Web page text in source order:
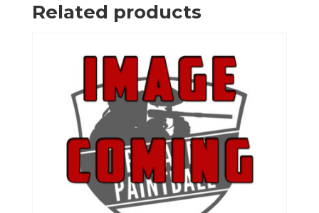
Related products